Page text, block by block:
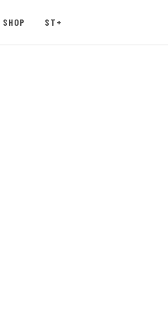
SHOP ST+